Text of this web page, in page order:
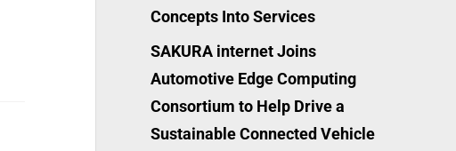
Concepts Into Services
SAKURA internet Joins
Automotive Edge Computing
Consortium to Help Drive a
Sustainable Connected Vehicle